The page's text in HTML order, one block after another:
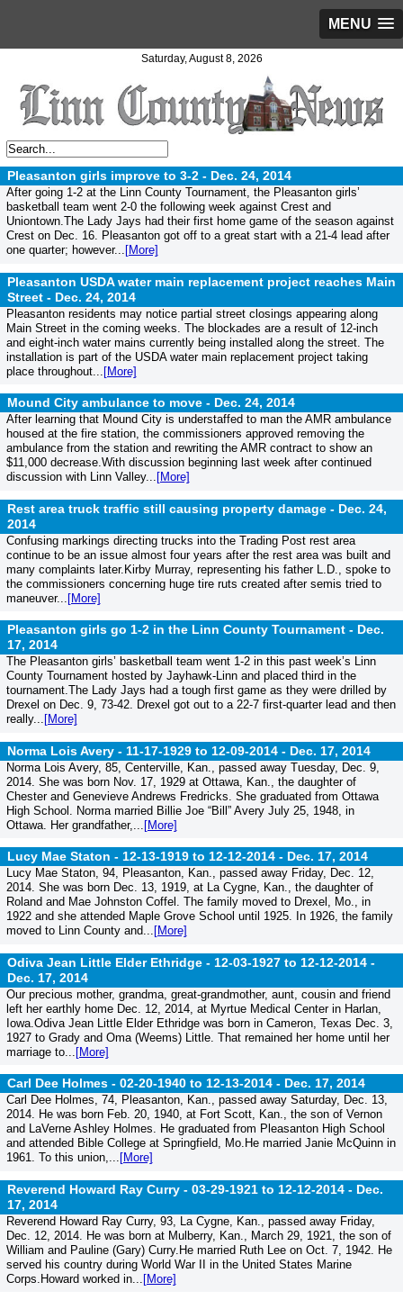
MENU
Saturday, August 8, 2026
Pleasanton girls improve to 3-2 - Dec. 24, 2014
After going 1-2 at the Linn County Tournament, the Pleasanton girls’
basketball team went 2-0 the following week against Crest and
Uniontown.The Lady Jays had their first home game of the season against
Crest on Dec. 16. Pleasanton got off to a great start with a 21-4 lead after
one quarter; however... [More]
Pleasanton USDA water main replacement project reaches Main
Street - Dec. 24, 2014
Pleasanton residents may notice partial street closings appearing along
Main Street in the coming weeks. The blockades are a result of 12-inch
and eight-inch water mains currently being installed along the street. The
installation is part of the USDA water main replacement project taking
place throughout... [More]
Mound City ambulance to move - Dec. 24, 2014
After learning that Mound City is understaffed to man the AMR ambulance
housed at the fire station, the commissioners approved removing the
ambulance from the station and rewriting the AMR contract to show an
$11,000 decrease.With discussion beginning last week after continued
discussion with Linn Valley... [More]
Rest area truck traffic still causing property damage - Dec. 24,
2014
Confusing markings directing trucks into the Trading Post rest area
continue to be an issue almost four years after the rest area was built and
many complaints later.Kirby Murray, representing his father L.D., spoke to
the commissioners concerning huge tire ruts created after semis tried to
maneuver... [More]
Pleasanton girls go 1-2 in the Linn County Tournament - Dec.
17, 2014
The Pleasanton girls’ basketball team went 1-2 in this past week’s Linn
County Tournament hosted by Jayhawk-Linn and placed third in the
tournament.The Lady Jays had a tough first game as they were drilled by
Drexel on Dec. 9, 73-42. Drexel got out to a 22-7 first-quarter lead and then
really... [More]
Norma Lois Avery - 11-17-1929 to 12-09-2014 - Dec. 17, 2014
Norma Lois Avery, 85, Centerville, Kan., passed away Tuesday, Dec. 9,
2014. She was born Nov. 17, 1929 at Ottawa, Kan., the daughter of
Chester and Genevieve Andrews Fredricks. She graduated from Ottawa
High School. Norma married Billie Joe “Bill” Avery July 25, 1948, in
Ottawa. Her grandfather,... [More]
Lucy Mae Staton - 12-13-1919 to 12-12-2014 - Dec. 17, 2014
Lucy Mae Staton, 94, Pleasanton, Kan., passed away Friday, Dec. 12,
2014. She was born Dec. 13, 1919, at La Cygne, Kan., the daughter of
Roland and Mae Johnston Coffel. The family moved to Drexel, Mo., in
1922 and she attended Maple Grove School until 1925. In 1926, the family
moved to Linn County and... [More]
Odiva Jean Little Elder Ethridge - 12-03-1927 to 12-12-2014 -
Dec. 17, 2014
Our precious mother, grandma, great-grandmother, aunt, cousin and friend
left her earthly home Dec. 12, 2014, at Myrtue Medical Center in Harlan,
Iowa.Odiva Jean Little Elder Ethridge was born in Cameron, Texas Dec. 3,
1927 to Grady and Oma (Weems) Little. That remained her home until her
marriage to... [More]
Carl Dee Holmes - 02-20-1940 to 12-13-2014 - Dec. 17, 2014
Carl Dee Holmes, 74, Pleasanton, Kan., passed away Saturday, Dec. 13,
2014. He was born Feb. 20, 1940, at Fort Scott, Kan., the son of Vernon
and LaVerne Ashley Holmes. He graduated from Pleasanton High School
and attended Bible College at Springfield, Mo.He married Janie McQuinn in
1961. To this union,... [More]
Reverend Howard Ray Curry - 03-29-1921 to 12-12-2014 - Dec.
17, 2014
Reverend Howard Ray Curry, 93, La Cygne, Kan., passed away Friday,
Dec. 12, 2014. He was born at Mulberry, Kan., March 29, 1921, the son of
William and Pauline (Gary) Curry.He married Ruth Lee on Oct. 7, 1942. He
served his country during World War II in the United States Marine
Corps.Howard worked in... [More]